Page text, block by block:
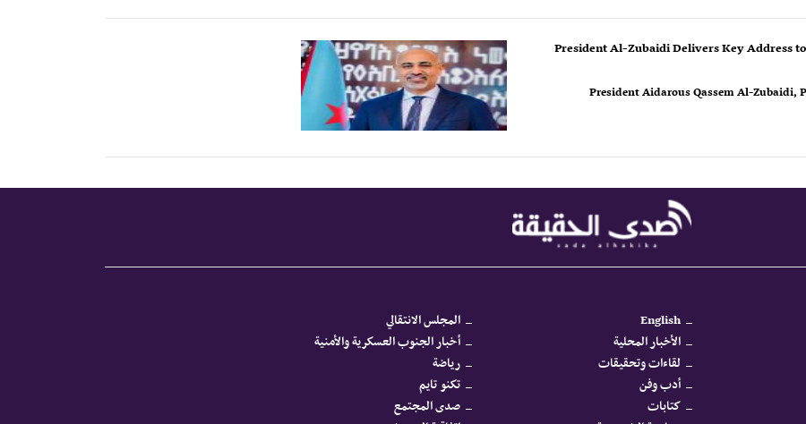
President Al-Zubaidi Delivers Key Address
President Aidarous Qassem Al-Zubaidi,
English
المجلس الانتقالي
الأخبار المحلية
أخبار الجنوب العسكرية والأمنية
لقاءات وتحقيقات
رياضة
أدب وفن
تكنو تايم
كتابات
صدى المجتمع